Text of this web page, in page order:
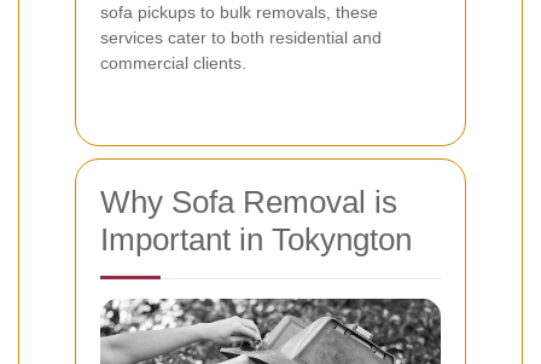
sofa pickups to bulk removals, these
services cater to both residential and
commercial clients.
Why Sofa Removal is
Important in Tokyngton